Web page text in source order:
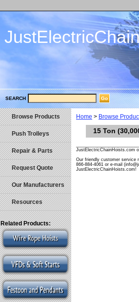
SEARCH
Home > Browse
15 Ton
JustElectricChainHoists.com
Our friendly customer service
866-884-4061 or e-mail
JustElectricChainHoists.com!
Browse Products
Push Trolleys
Repair & Parts
Request Quote
Our Manufacturers
Resources
Related Products: